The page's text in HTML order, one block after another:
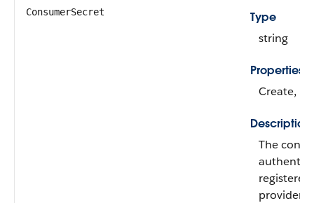
ConsumerSecret
Type
string
Properties
Create,
Description
The
provider.